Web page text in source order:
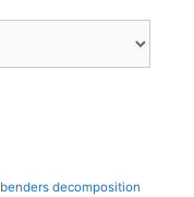
benders decomposition